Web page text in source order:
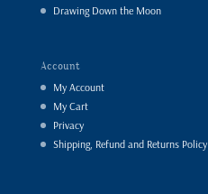
Drawing Down the Moon
Account
My Account
My Cart
Privacy
Shipping, Refund and Returns Policy